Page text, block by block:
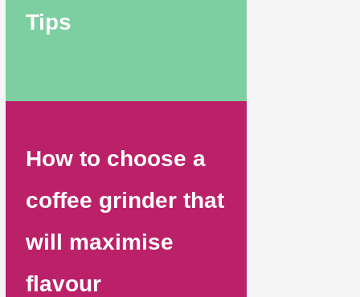
Tips
How to choose a
coffee grinder that
will maximise
flavour